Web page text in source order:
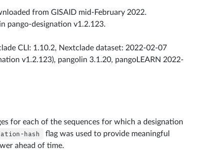
from GISAID mid-February 2022.
pango-designation v1.2.123.
CLI: 1.10.2, Nextclade dataset: 2022-02-07
v1.2.123), pangolin 3.1.20, pangoLEARN 2022-
for each of the sequences for which a designation
hash
flag was used to provide meaningful
ahead of time.